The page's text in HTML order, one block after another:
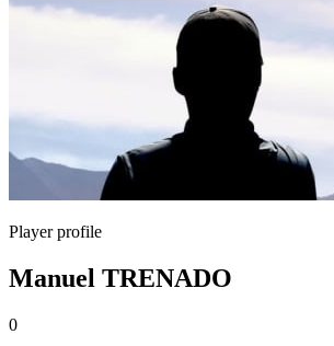
Player profile
Manuel TRENADO
0